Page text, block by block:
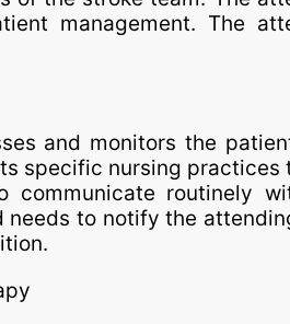
man­age­ment. The
and monitors the
spe­ci­fic nursing
communicate routinely
needs to notify the